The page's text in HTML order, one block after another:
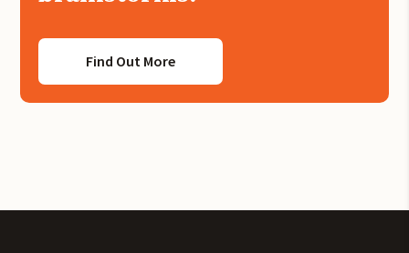
Find Out More